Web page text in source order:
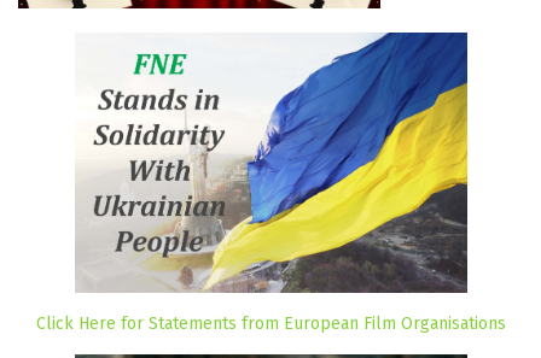
Click Here for Statements from European Film Organisations